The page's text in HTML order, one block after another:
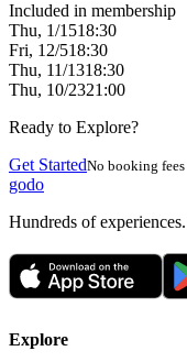
Included in membership
Thu, 1/1518:30
Fri, 12/518:30
Thu, 11/1318:30
Thu, 10/2321:00
Ready to Explore?
Get StartedNo booking fees
godo
Hundreds of
Explore